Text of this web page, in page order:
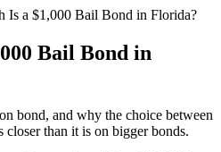
Is a $1,000 Bail Bond in Florida?
Bail Bond in
bond, and why the choice between
closer than it is on bigger bonds.